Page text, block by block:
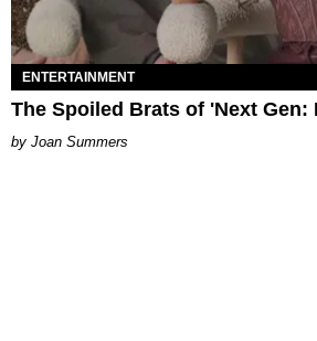
ENTERTAINMENT
The Spoiled Brats of 'Next Gen:
Joan Summers